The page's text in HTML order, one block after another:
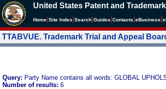
United States Patent and
Home Site Index Search Guides Contacts eBusiness
TTABVUE. Trademark Trial and Appeal
Query: Party Name contains all words: GLOBAL
Number of results: 6